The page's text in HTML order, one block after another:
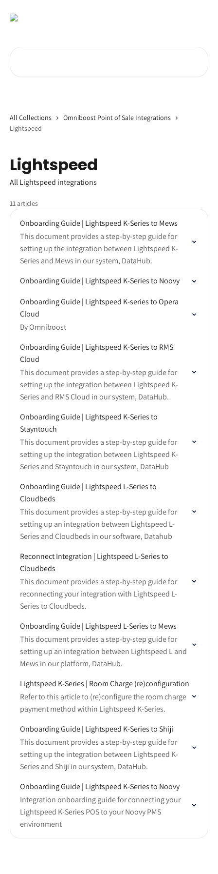
All Collections
Omniboost Point of Sale Integrations
Lightspeed
Lightspeed
All Lightspeed integrations
11 articles
Onboarding Guide | Lightspeed K-Series to Mews
This document provides a step-by-step guide for
setting up the integration between Lightspeed K-
Series and Mews in our system, DataHub.
Onboarding Guide | Lightspeed K-Series to Noovy
Onboarding Guide | Lightspeed K-series to Opera
Cloud
By Omniboost
Onboarding Guide | Lightspeed K-Series to RMS
Cloud
This document provides a step-by-step guide for
setting up the integration between Lightspeed K-
Series and RMS Cloud in our system, DataHub.
Onboarding Guide | Lightspeed K-Series to
Stayntouch
This document provides a step-by-step guide for
setting up the integration between Lightspeed K-
Series and Stayntouch in our system, DataHub
Onboarding Guide | Lightspeed L-Series to
Cloudbeds
This document provides a step-by-step guide for
setting up an integration between Lightspeed L-
Series and Cloudbeds in our software, Datahub
Reconnect Integration | Lightspeed L-Series to
Cloudbeds
This document provides a step-by-step guide for
reconnecting your integration with Lightspeed L-
Series to Cloudbeds.
Onboarding Guide | Lightspeed L-Series to Mews
This document provides a step-by-step guide for
setting up an integration between Lightspeed L and
Mews in our platform, DataHub.
Lightspeed K-Series | Room Charge (re)configuration
Refer to this article to (re)configure the room charge
payment method within Lightspeed K-Series.
Onboarding Guide | Lightspeed K-Series to Shiji
This document provides a step-by-step guide for
setting up the integration between Lightspeed K-
Series and Shiji in our system, DataHub.
Onboarding Guide | Lightspeed K-Series to Noovy
Integration onboarding guide for connecting your
Lightspeed K-Series POS to your Noovy PMS
environment